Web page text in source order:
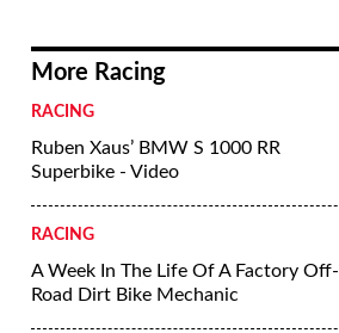
More Racing
RACING
Ruben Xaus’ BMW S 1000 RR
Superbike - Video
RACING
A Week In The Life Of A Factory Off-
Road Dirt Bike Mechanic